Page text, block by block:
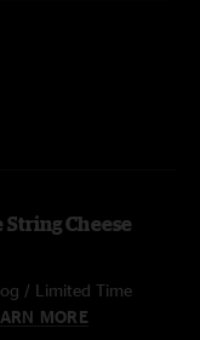
Cheese
/ Limited Time
MORE